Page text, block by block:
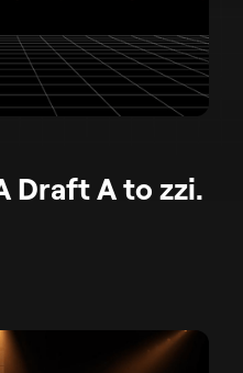
Draft A to zzi.